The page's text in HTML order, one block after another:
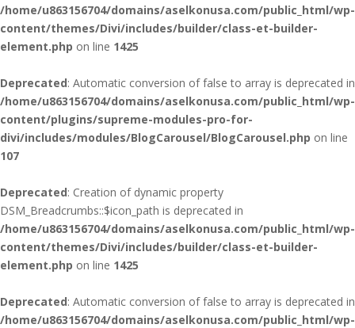
/home/u863156704/domains/aselkonusa.com/public_html/wp-
content/themes/Divi/includes/builder/class-et-builder-
element.php on line 1425
Deprecated: Automatic conversion of false to array is deprecated in
/home/u863156704/domains/aselkonusa.com/public_html/wp-
content/plugins/supreme-modules-pro-for-
divi/includes/modules/BlogCarousel/BlogCarousel.php on line
107
Deprecated: Creation of dynamic property
DSM_Breadcrumbs::$icon_path is deprecated in
/home/u863156704/domains/aselkonusa.com/public_html/wp-
content/themes/Divi/includes/builder/class-et-builder-
element.php on line 1425
Deprecated: Automatic conversion of false to array is deprecated in
/home/u863156704/domains/aselkonusa.com/public_html/wp-